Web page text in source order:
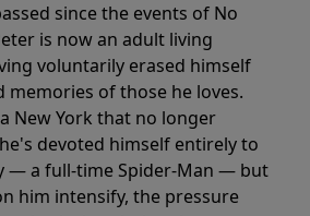
since the events of No
is now an adult living
voluntarily erased himself
memories of those he loves.
New York that no longer
devoted himself entirely to
— a full-time Spider-Man — but
him intensify, the pressure